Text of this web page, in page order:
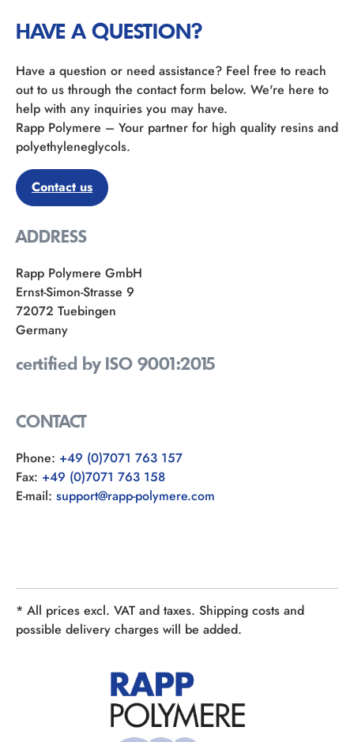
HAVE A QUESTION?
Have a question or need assistance? Feel free to reach
out to us through the contact form below. We're here to
help with any inquiries you may have.
Rapp Polymere – Your partner for high quality resins and
polyethyleneglycols.
Contact us
ADDRESS
Rapp Polymere GmbH
Ernst-Simon-Strasse 9
72072 Tuebingen
Germany
certified by ISO 9001:2015
CONTACT
Phone: +49 (0)7071 763 157
Fax: +49 (0)7071 763 158
E-mail: support@rapp-polymere.com
* All prices excl. VAT and taxes. Shipping costs and
possible delivery charges will be added.